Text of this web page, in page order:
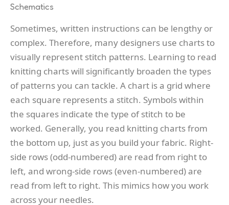
Schematics
Sometimes, written instructions can be lengthy or
complex. Therefore, many designers use charts to
visually represent stitch patterns. Learning to read
knitting charts will significantly broaden the types
of patterns you can tackle. A chart is a grid where
each square represents a stitch. Symbols within
the squares indicate the type of stitch to be
worked. Generally, you read knitting charts from
the bottom up, just as you build your fabric. Right-
side rows (odd-numbered) are read from right to
left, and wrong-side rows (even-numbered) are
read from left to right. This mimics how you work
across your needles.